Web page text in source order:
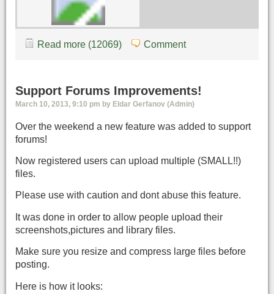
Read more (12069) Comment
Support Forums Improvements!
March 10, 2013, 9:10 pm by Eldar Gerfanov (Admin)
Over the weekend a new feature was added to support
forums!
Now registered users can upload multiple (SMALL!!)
files.
Please use with caution and dont abuse this feature.
It was done in order to allow people upload their
screenshots,pictures and library files.
Make sure you resize and compress large files before
posting.
Here is how it looks: